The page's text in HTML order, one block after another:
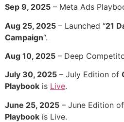
Sep 9, 2025 – Meta Ads
Aug 25, 2025 – Launched “21
Campaign“.
Aug 10, 2025 – Deep
July 30, 2025 – July Edition of
Playbook is Live.
June 25, 2025 – June Edition of
Playbook is Live.